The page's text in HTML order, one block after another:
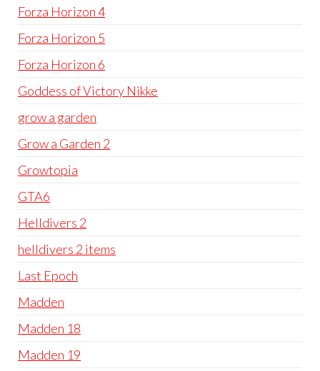
Forza Horizon 4
Forza Horizon 5
Forza Horizon 6
Goddess of Victory Nikke
grow a garden
Grow a Garden 2
Growtopia
GTA6
Helldivers 2
helldivers 2 items
Last Epoch
Madden
Madden 18
Madden 19